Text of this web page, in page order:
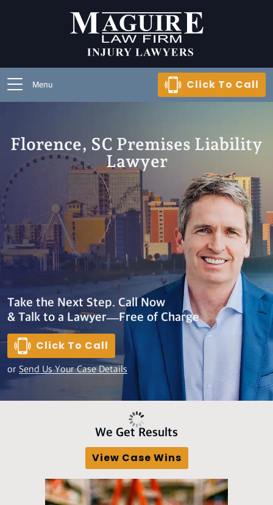
Menu Click To Call
Florence, SC Premises Liability
Lawyer
Take the Next Step. Call Now
& Talk to a Lawyer—Free of Charge
Click To Call
or Send Us Your Case Details
We Get Results
View Case Wins